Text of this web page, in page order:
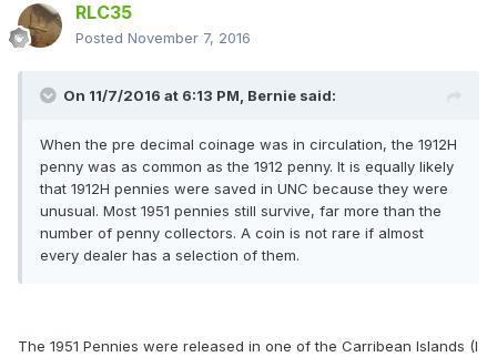
RLC35
Posted November 7, 2016
On 11/7/2016 at 6:13 PM, Bernie said:
When the pre decimal coinage was in circulation, the 1912H
penny was as common as the 1912 penny. It is equally likely
that 1912H pennies were saved in UNC because they were
unusual. Most 1951 pennies still survive, far more than the
number of penny collectors. A coin is not rare if almost
every dealer has a selection of them.
The 1951 Pennies were released in one of the Carribean Islands (I